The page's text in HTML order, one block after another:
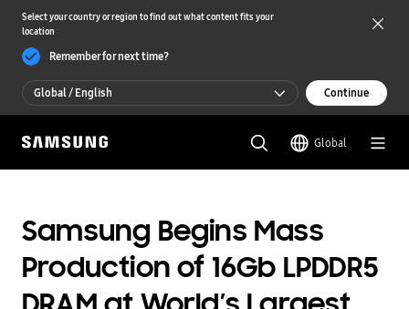
Select your country or region to find out what content fits your
location
Remember for next time?
Global / English
Global / English
한국 / 한국어
Continue
Global
Samsung Begins Mass
Production of 16Gb LPDDR5